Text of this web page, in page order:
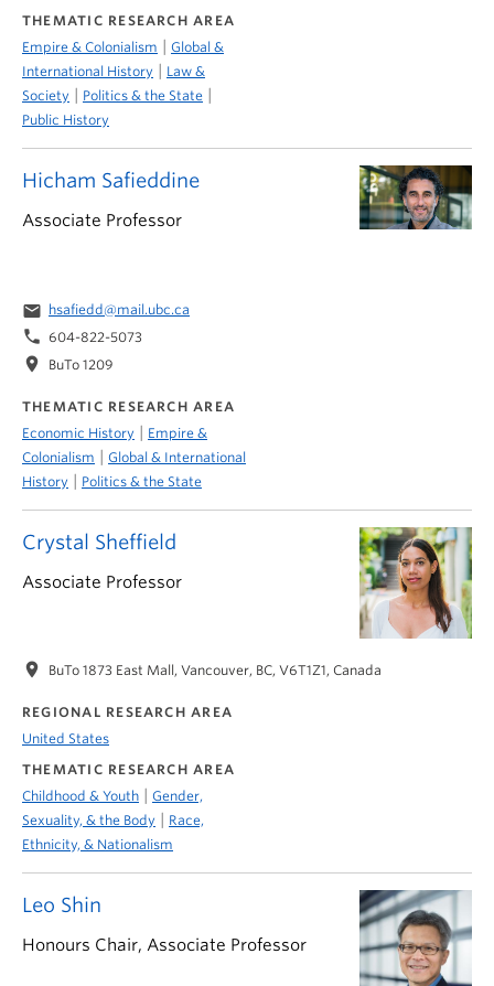
Crystal Sheffield
Associate Professor
location_on BuTo 1873 East Mall, Vancouver, BC, V6T1Z1, Canada
REGIONAL RESEARCH AREA
United States
THEMATIC RESEARCH AREA
Childhood & Youth
Gender,
Sexuality, & the Body
Race,
Ethnicity, & Nationalism
Hicham Safieddine
Associate Professor
email hsafiedd@mail.ubc.ca
phone 604-822-5073
location_on BuTo 1209
THEMATIC RESEARCH AREA
Economic History
Empire &
Colonialism
Global & International
History
Politics & the State
THEMATIC RESEARCH AREA
Empire & Colonialism
Global &
International History
Law &
Society
Politics & the State
Public History
Leo Shin
Honours Chair, Associate Professor